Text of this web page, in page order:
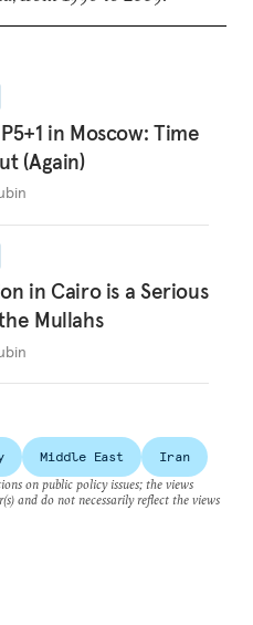
in Moscow: Time
(Again)
in Cairo is a Serious
Mullahs
Middle East
Iran
on public policy issues; the views
and do not necessarily reflect the views